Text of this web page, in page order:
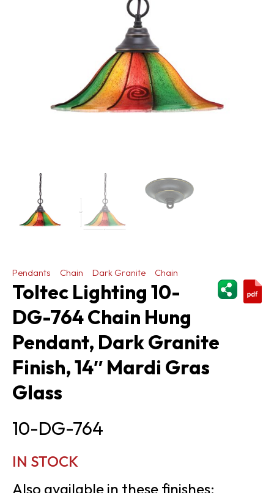
Pendants Chain Dark Granite
Chain
Toltec Lighting 10-
DG-764 Chain Hung
Pendant, Dark Granite
Finish, 14″ Mardi Gras
Glass
10-DG-764
IN STOCK
Also available in these finishes: